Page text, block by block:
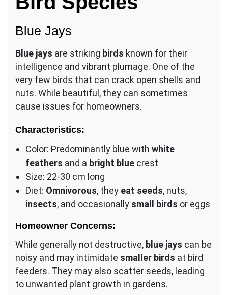
Blue Jays
Blue jays are striking birds known for their
intelligence and vibrant plumage. One of the
very few birds that can crack open shells and
nuts. While beautiful, they can sometimes
cause issues for homeowners.
Characteristics:
Color: Predominantly blue with white
feathers and a bright blue crest
Size: 22-30 cm long
Diet: Omnivorous, they eat seeds, nuts,
insects, and occasionally small birds or eggs
Homeowner Concerns:
While generally not destructive, blue jays can be
noisy and may intimidate smaller birds at bird
feeders. They may also scatter seeds, leading
to unwanted plant growth in gardens.